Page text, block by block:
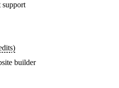
support
builder